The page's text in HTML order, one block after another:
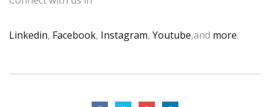
Linkedin, Facebook, Instagram, Youtube,and more.